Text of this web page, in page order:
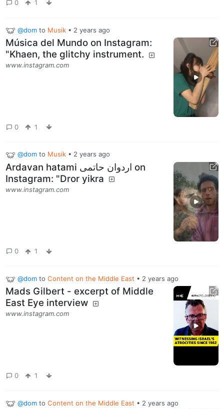
0 1
@dom to Musik • 2 years ago
Música del Mundo on Instagram:
"Khaen, the glitchy instrument.
www.instagram.com
0 1
@dom to Musik • 2 years ago
‎Ardavan hatami اردوان حاتمی‎ on
Instagram‎: "Dror yikra
www.instagram.com
0 1
@dom to Content on the Middle East • 2 years ago
Mads Gilbert - excerpt of Middle
East Eye interview
www.instagram.com
0 1
@dom to Content on the Middle East • 2 years ago